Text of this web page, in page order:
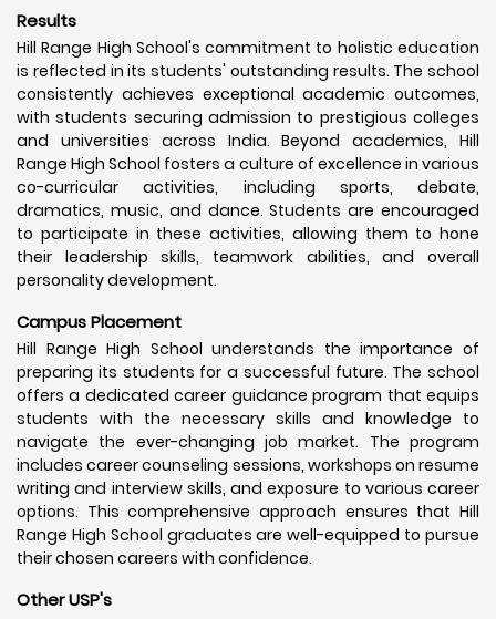
Results
Hill Range High School's commitment to holistic education
is reflected in its students' outstanding results. The school
consistently achieves exceptional academic outcomes,
with students securing admission to prestigious colleges
and universities across India. Beyond academics, Hill
Range High School fosters a culture of excellence in various
co-curricular activities, including sports, debate,
dramatics, music, and dance. Students are encouraged
to participate in these activities, allowing them to hone
their leadership skills, teamwork abilities, and overall
personality development.
Campus Placement
Hill Range High School understands the importance of
preparing its students for a successful future. The school
offers a dedicated career guidance program that equips
students with the necessary skills and knowledge to
navigate the ever-changing job market. The program
includes career counseling sessions, workshops on resume
writing and interview skills, and exposure to various career
options. This comprehensive approach ensures that Hill
Range High School graduates are well-equipped to pursue
their chosen careers with confidence.
Other USP's